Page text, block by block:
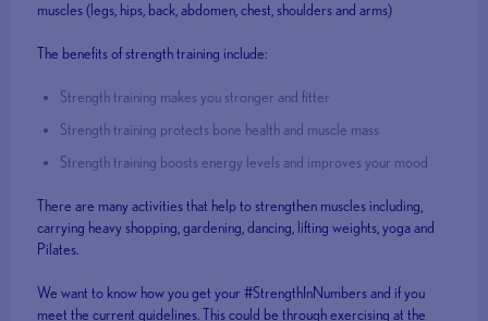
muscles (legs, hips, back, abdomen, chest, shoulders and arms)
The benefits of strength training include:
Strength training makes you stronger and fitter
Strength training protects bone health and muscle mass
Strength training boosts energy levels and improves your mood
There are many activities that help to strengthen muscles including,
carrying heavy shopping, gardening, dancing, lifting weights, yoga and
Pilates.
We want to know how you get your #StrengthInNumbers and if you
meet the current guidelines. This could be through exercising at the